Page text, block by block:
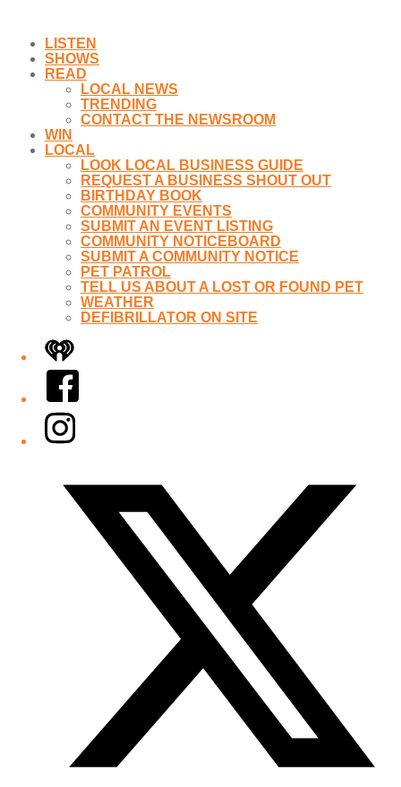
LISTEN
SHOWS
READ
LOCAL NEWS
TRENDING
CONTACT THE NEWSROOM
WIN
LOCAL
LOOK LOCAL BUSINESS GUIDE
REQUEST A BUSINESS SHOUT OUT
BIRTHDAY BOOK
COMMUNITY EVENTS
SUBMIT AN EVENT LISTING
COMMUNITY NOTICEBOARD
SUBMIT A COMMUNITY NOTICE
PET PATROL
TELL US ABOUT A LOST OR FOUND PET
WEATHER
DEFIBRILLATOR ON SITE
iHeart
Facebook
Instagram